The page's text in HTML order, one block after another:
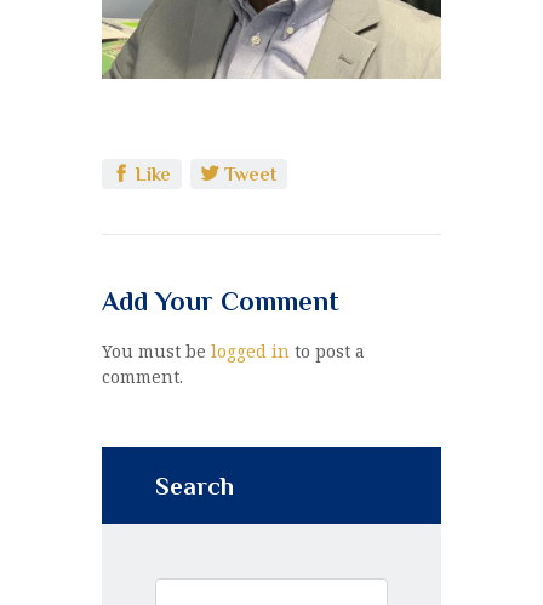
Like Tweet
Add Your Comment
You must be logged in to post a
comment.
Search